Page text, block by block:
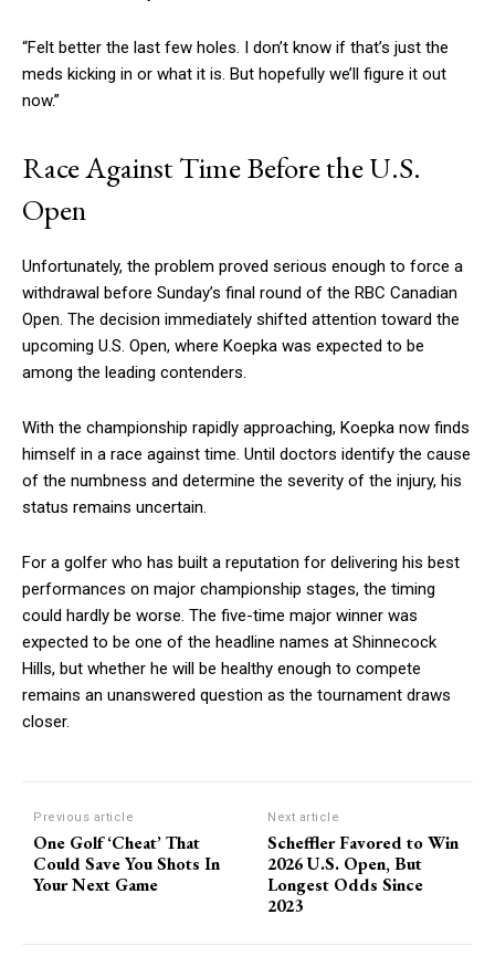
“Felt better the last few holes. I don’t know if that’s just the
meds kicking in or what it is. But hopefully we’ll figure it out
now.”
Race Against Time Before the U.S.
Open
Unfortunately, the problem proved serious enough to force a
withdrawal before Sunday’s final round of the RBC Canadian
Open. The decision immediately shifted attention toward the
upcoming U.S. Open, where Koepka was expected to be
among the leading contenders.
With the championship rapidly approaching, Koepka now finds
himself in a race against time. Until doctors identify the cause
of the numbness and determine the severity of the injury, his
status remains uncertain.
For a golfer who has built a reputation for delivering his best
performances on major championship stages, the timing
could hardly be worse. The five-time major winner was
expected to be one of the headline names at Shinnecock
Hills, but whether he will be healthy enough to compete
remains an unanswered question as the tournament draws
closer.
Previous article
One Golf ‘Cheat’ That
Could Save You Shots In
Your Next Game
Next article
Scheffler Favored to Win
2026 U.S. Open, But
Longest Odds Since
2023